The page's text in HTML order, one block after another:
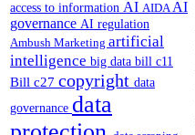
access to information AI AIDAAI
governance AI regulation
Ambush Marketing artificial
intelligence big data bill c11
Bill c27 copyright data
governance data